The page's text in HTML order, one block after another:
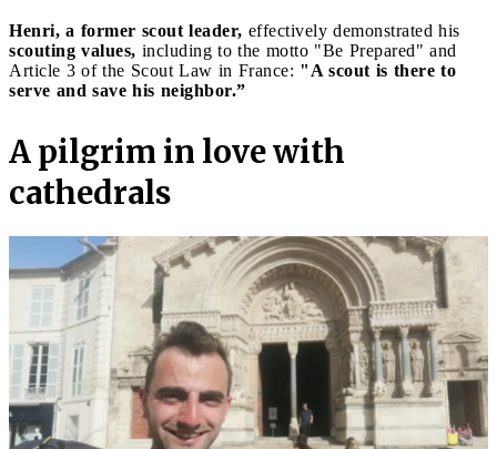
Henri, a former scout leader, effectively demonstrated his
scouting values, including to the motto "Be Prepared" and
Article 3 of the Scout Law in France: "A scout is there to
serve and save his neighbor.”
A pilgrim in love with
cathedrals